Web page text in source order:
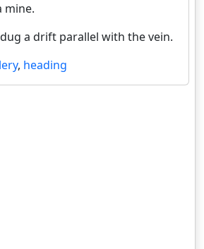
mine.
a drift parallel with the vein.
, heading